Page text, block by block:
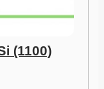
(1100)